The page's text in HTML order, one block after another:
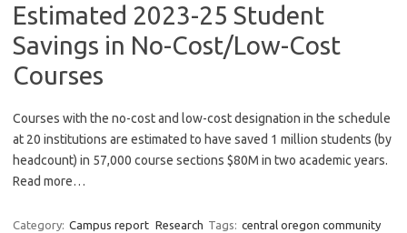
Estimated 2023-25 Student
Savings in No-Cost/Low-Cost
Courses
Courses with the no-cost and low-cost designation in the schedule
at 20 institutions are estimated to have saved 1 million students (by
headcount) in 57,000 course sections $80M in two academic years.
Read more…
Category: Campus report Research Tags: central oregon community